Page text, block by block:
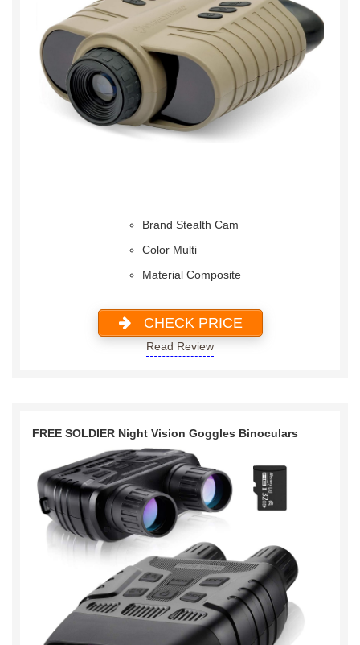
Brand Stealth Cam
Color Multi
Material Composite
CHECK PRICE
Read Review
FREE SOLDIER Night Vision Goggles Binoculars